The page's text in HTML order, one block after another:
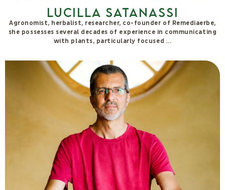
Serena Piras
I perceive beauty in the faces of the people I meet and in the